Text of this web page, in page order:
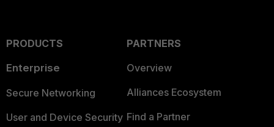
PRODUCTS
Enterprise
Secure Networking
User and Device Security
PARTNERS
Overview
Alliances Ecosystem
Find a Partner